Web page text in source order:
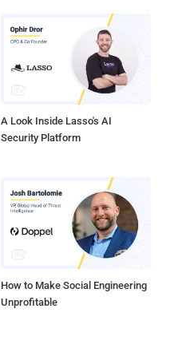
A Look Inside Lasso's AI
Security Platform
How to Make Social Engineering
Unprofitable